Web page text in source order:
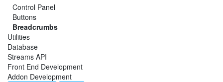
Control Panel
Buttons
Breadcrumbs
Utilities
Database
Streams API
Front End Development
Addon Development